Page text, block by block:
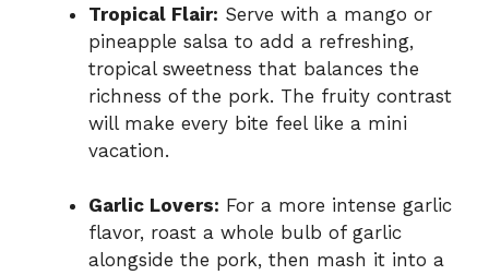
Tropical Flair: Serve with a mango or
pineapple salsa to add a refreshing,
tropical sweetness that balances the
richness of the pork. The fruity contrast
will make every bite feel like a mini
vacation.
Garlic Lovers: For a more intense garlic
flavor, roast a whole bulb of garlic
alongside the pork, then mash it into a